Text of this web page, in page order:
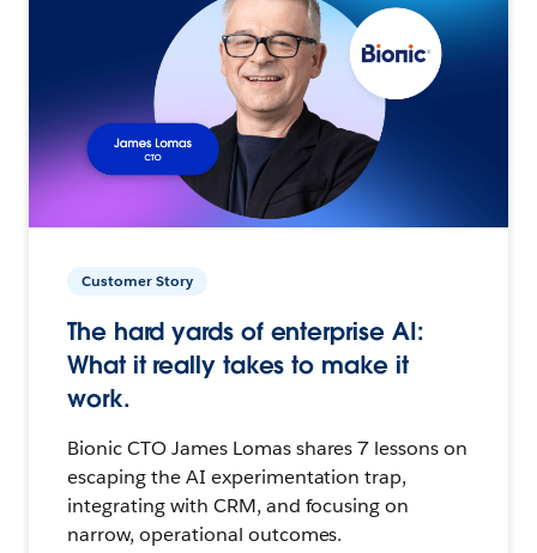
Customer Story
The hard yards of enterprise AI:
What it really takes to make it
work.
Bionic CTO James Lomas shares 7 lessons on
escaping the AI experimentation trap,
integrating with CRM, and focusing on
narrow, operational outcomes.